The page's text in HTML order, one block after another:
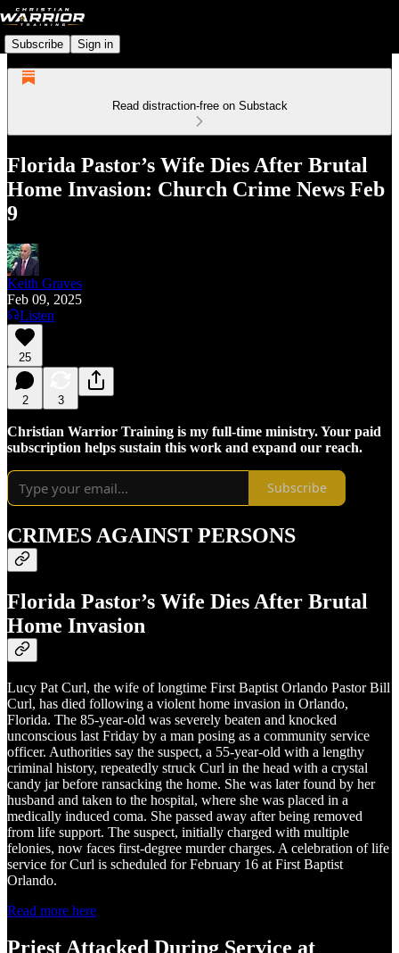
Subscribe Sign in
Read distraction-free on Substack
Florida Pastor’s Wife Dies After Brutal
Home Invasion: Church Crime News Feb
9
Keith Graves
Feb 09, 2025
Listen
25
2 3
Christian Warrior Training is my full-time ministry. Your paid
subscription helps sustain this work and expand our reach.
Subscribe
CRIMES AGAINST PERSONS
Florida Pastor’s Wife Dies After Brutal
Home Invasion
Lucy Pat Curl, the wife of longtime First Baptist Orlando Pastor Bill
Curl, has died following a violent home invasion in Orlando,
Florida. The 85-year-old was severely beaten and knocked
unconscious last Friday by a man posing as a community service
officer. Authorities say the suspect, a 55-year-old with a lengthy
criminal history, repeatedly struck Curl in the head with a crystal
candy jar before ransacking the home. She was later found by her
husband and taken to the hospital, where she was placed in a
medically induced coma. She passed away after being removed
from life support. The suspect, initially charged with multiple
felonies, now faces first-degree murder charges. A celebration of life
service for Curl is scheduled for February 16 at First Baptist
Orlando.
Read more here
Priest Attacked During Service at